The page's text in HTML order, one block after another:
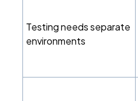
Testing needs separate
environments